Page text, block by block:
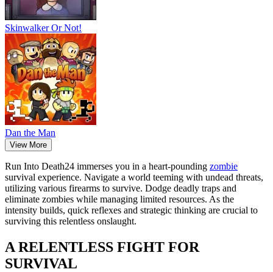
Skinwalker Or Not!
Dan the Man
View More
Run Into Death24 immerses you in a heart-pounding zombie
survival experience. Navigate a world teeming with undead threats,
utilizing various firearms to survive. Dodge deadly traps and
eliminate zombies while managing limited resources. As the
intensity builds, quick reflexes and strategic thinking are crucial to
surviving this relentless onslaught.
A RELENTLESS FIGHT FOR
SURVIVAL